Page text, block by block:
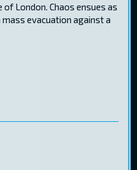
London. Chaos ensues as
evacuation against a